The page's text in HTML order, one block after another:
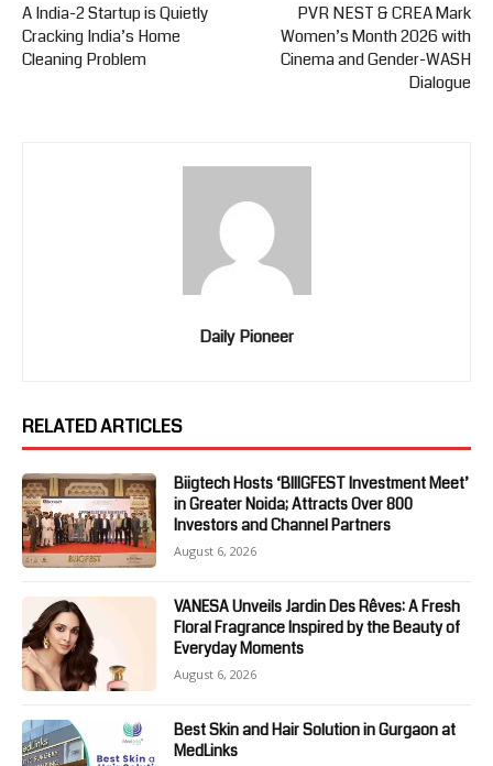
A India-2 Startup is Quietly
Cracking India’s Home
Cleaning Problem
PVR NEST & CREA Mark
Women’s Month 2026 with
Cinema and Gender-WASH
Dialogue
Daily Pioneer
RELATED ARTICLES
Biigtech Hosts ‘BIIIGFEST Investment Meet’
in Greater Noida; Attracts Over 800
Investors and Channel Partners
August 6, 2026
VANESA Unveils Jardin Des Rêves: A Fresh
Floral Fragrance Inspired by the Beauty of
Everyday Moments
August 6, 2026
Best Skin and Hair Solution in Gurgaon at
MedLinks